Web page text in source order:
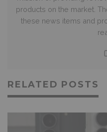
products on the market.
these news items and
RELATED POSTS